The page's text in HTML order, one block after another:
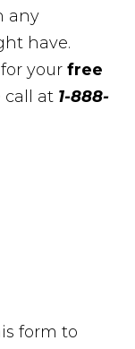
any
have.
yourfree
call at 1-888-
form to